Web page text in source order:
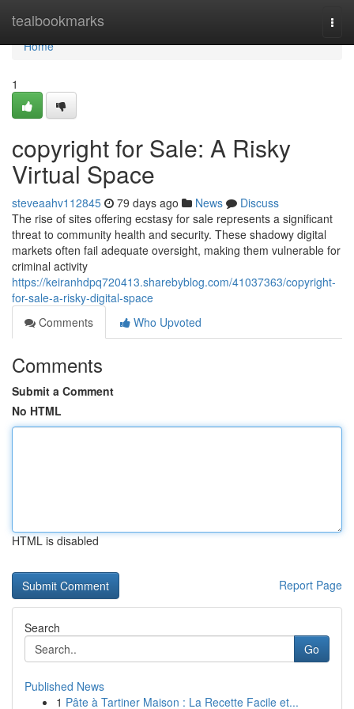
tealbookmarks
Home
Home
1
copyright for Sale: A Risky
Virtual Space
steveaahv112845 79 days ago News
Discuss
The rise of sites offering ecstasy for sale represents a significant
threat to community health and security. These shadowy digital
markets often fail adequate oversight, making them vulnerable for
criminal activity
https://keiranhdpq720413.sharebyblog.com/41037363/copyright-
for-sale-a-risky-digital-space
Comments
Who Upvoted
Comments
Submit a Comment
No HTML
HTML is disabled
Report Page
Search
Go
Published News
1 Pâte à Tartiner Maison : La Recette Facile et...